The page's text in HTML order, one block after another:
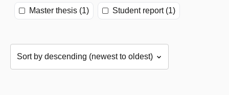
Master thesis (1) Student report (1)